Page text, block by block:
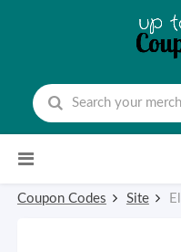
Coupon Codes Site